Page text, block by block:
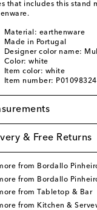
that includes this stand
Material: earthenware
Made in Portugal
Designer color name:
Color: white
Item color: white
Item number: P01098324
& Free Returns
from Bordallo
from Bordallo
from Tabletop & Bar
from Kitchen &